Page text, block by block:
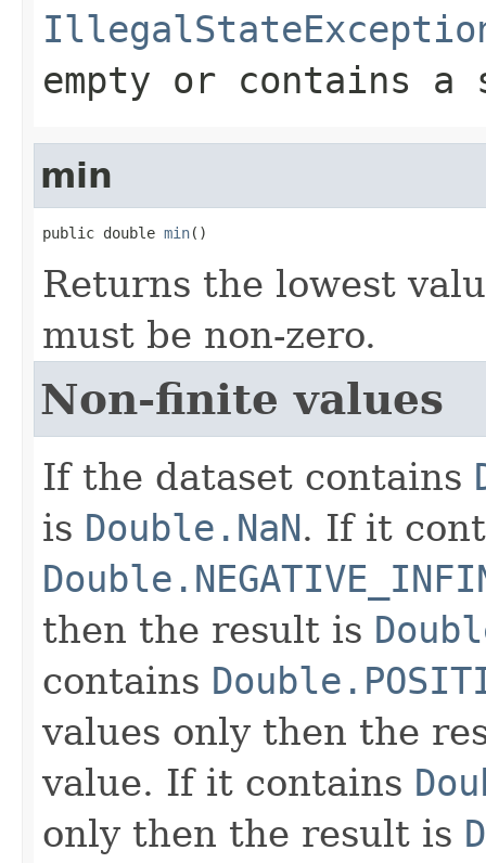
empty or contains a
min
public double min()
Returns the lowest
must be non-zero.
Non-finite values
If the dataset contains
is Double.NaN. If it
then the result is
contains
values only then the
value. If it contains
only then the result is